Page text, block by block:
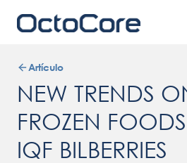
Artículo
NEW TRENDS
FROZEN
IQF BILBERRIES